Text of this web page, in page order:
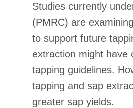
Studies currently
(PMRC) are
to support future
extraction might have
tapping guidelines.
tapping and sap
greater sap yields.